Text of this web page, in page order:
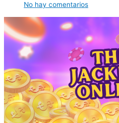
No hay comentarios